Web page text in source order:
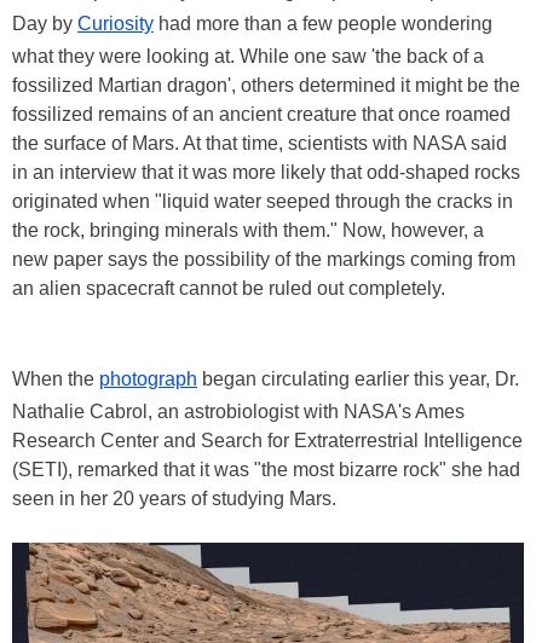
Day by Curiosity had more than a few people wondering
what they were looking at. While one saw 'the back of a
fossilized Martian dragon', others determined it might be the
fossilized remains of an ancient creature that once roamed
the surface of Mars. At that time, scientists with NASA said
in an interview that it was more likely that odd-shaped rocks
originated when "liquid water seeped through the cracks in
the rock, bringing minerals with them." Now, however, a
new paper says the possibility of the markings coming from
an alien spacecraft cannot be ruled out completely.
When the photograph began circulating earlier this year, Dr.
Nathalie Cabrol, an astrobiologist with NASA's Ames
Research Center and Search for Extraterrestrial Intelligence
(SETI), remarked that it was "the most bizarre rock" she had
seen in her 20 years of studying Mars.